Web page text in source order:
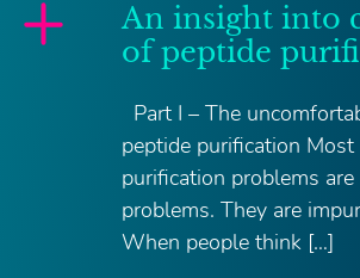
An insight into
of peptide
Part I – The
peptide purification Most
purification problems
problems. They are
When people think […]